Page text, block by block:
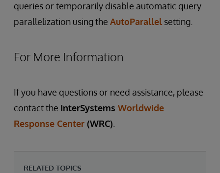
queries or temporarily disable automatic query
parallelization using the AutoParallel setting.
For More Information
If you have questions or need assistance, please
contact the InterSystems Worldwide
Response Center (WRC)
RELATED TOPICS